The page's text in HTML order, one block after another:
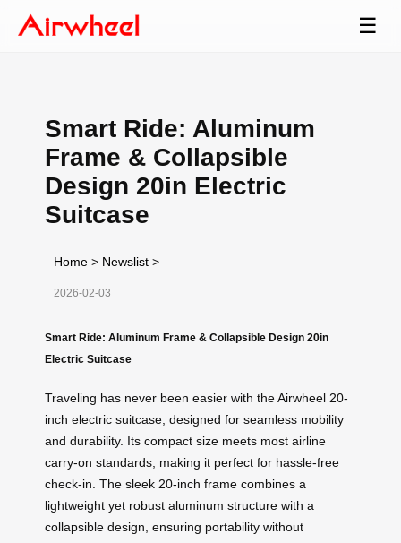
☰
Smart Ride: Aluminum
Frame & Collapsible
Design 20in Electric
Suitcase
Home > Newslist >
2026-02-03
Smart Ride: Aluminum Frame & Collapsible Design 20in
Electric Suitcase
Traveling has never been easier with the Airwheel 20-
inch electric suitcase, designed for seamless mobility
and durability. Its compact size meets most airline
carry-on standards, making it perfect for hassle-free
check-in. The sleek 20-inch frame combines a
lightweight yet robust aluminum structure with a
collapsible design, ensuring portability without